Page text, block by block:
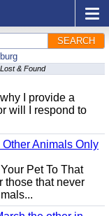
SEARCH
& Found
I provide a
will I respond to
Animals Only
Pet To That
those that never